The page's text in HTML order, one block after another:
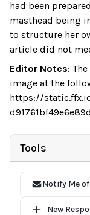
had been
masthead being
to structure her
article did not
Editor Notes:
image at the
https://
Tools
Notify Me
New